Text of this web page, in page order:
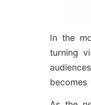
In the
turning